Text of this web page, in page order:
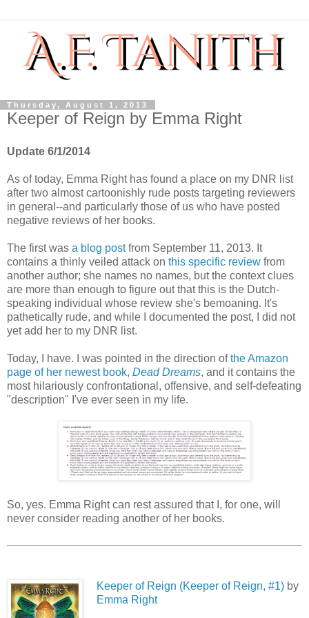
Thursday, August 1, 2013
Keeper of Reign by Emma Right
Update 6/1/2014
As of today, Emma Right has found a place on my DNR list
after two almost cartoonishly rude posts targeting reviewers
in general--and particularly those of us who have posted
negative reviews of her books.
The first was a blog postfrom September 11, 2013. It
contains a thinly veiled attack on this specific review from
another author; she names no names, but the context clues
are more than enough to figure out that this is the Dutch-
speaking individual whose review she's bemoaning. It's
pathetically rude, and while I documented the post, I did not
yet add her to my DNR list.
Today, I have. I was pointed in the direction ofthe Amazon
page of her newest book, Dead Dreams, and it contains the
most hilariously confrontational, offensive, and self-defeating
"description" I've ever seen in my life.
So, yes. Emma Right can rest assured that I, for one, will
never consider reading another of her books.
Keeper of Reign (Keeper of Reign, #1) by
Emma Right